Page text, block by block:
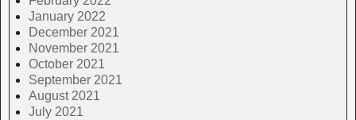
January 2022
December 2021
November 2021
October 2021
September 2021
August 2021
July 2021